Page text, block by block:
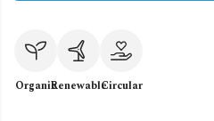
OrganicRenewableCircular